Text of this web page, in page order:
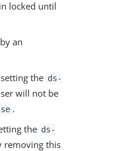
locked until
an
the ds-
will not be
.
the ds-
removing this